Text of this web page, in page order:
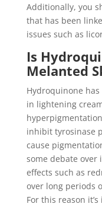
Additionally, you
that has been
issues such as
Is
Melanted
Hydroquinone
in lightening
inhibit tyrosinase
cause
some debate over
effects such as
over long periods
For this reason